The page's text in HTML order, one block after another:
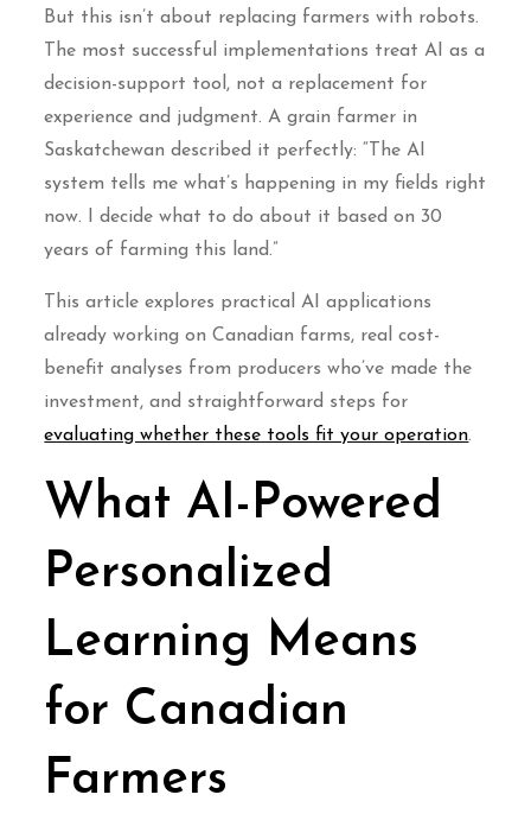
But this isn’t about replacing farmers with robots.
The most successful implementations treat AI as a
decision-support tool, not a replacement for
experience and judgment. A grain farmer in
Saskatchewan described it perfectly: “The AI
system tells me what’s happening in my fields right
now. I decide what to do about it based on 30
years of farming this land.”
This article explores practical AI applications
already working on Canadian farms, real cost-
benefit analyses from producers who’ve made the
investment, and straightforward steps for
evaluating whether these tools fit your operation.
What AI-Powered
Personalized
Learning Means
for Canadian
Farmers